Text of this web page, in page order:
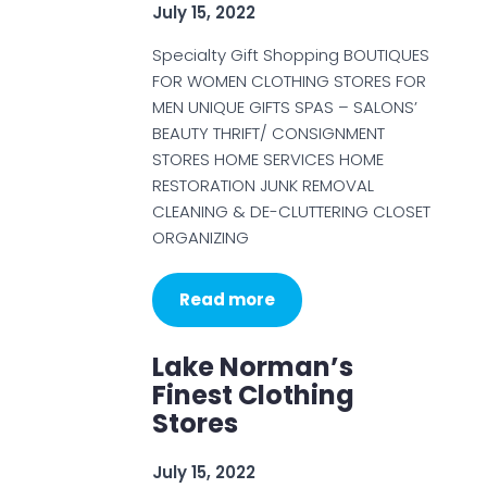
July 15, 2022
Specialty Gift Shopping BOUTIQUES
FOR WOMEN CLOTHING STORES FOR
MEN UNIQUE GIFTS SPAS – SALONS’
BEAUTY THRIFT/ CONSIGNMENT
STORES HOME SERVICES HOME
RESTORATION JUNK REMOVAL
CLEANING & DE-CLUTTERING CLOSET
ORGANIZING
Read more
Lake Norman’s
Finest Clothing
Stores
July 15, 2022